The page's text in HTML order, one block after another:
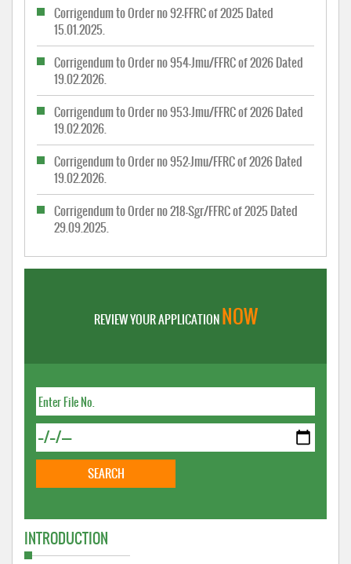
Corrigendum to Order no 92-FFRC of 2025 Dated
15.01.2025.
Corrigendum to Order no 954-Jmu/FFRC of 2026 Dated
19.02.2026.
Corrigendum to Order no 953-Jmu/FFRC of 2026 Dated
19.02.2026.
Corrigendum to Order no 952-Jmu/FFRC of 2026 Dated
19.02.2026.
Corrigendum to Order no 218-Sgr/FFRC of 2025 Dated
29.09.2025.
REVIEW YOUR APPLICATIONNOW
INTRODUCTION